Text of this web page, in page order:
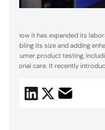
how it has expanded its
doubling its size and adding
consumer product testing,
personal care. It recently
The testing service
system evaluation, and